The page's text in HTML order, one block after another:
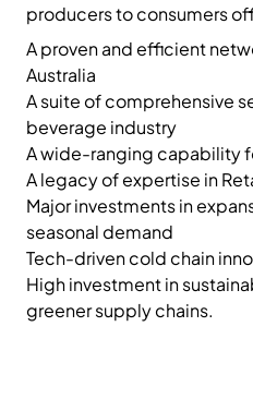
producers to consumers
A proven and efficient
Australia
A suite of comprehensive
beverage industry
A wide-ranging capability
A legacy of expertise in
Major investments in
seasonal demand
Tech-driven cold chain
High investment in
greener supply chains.